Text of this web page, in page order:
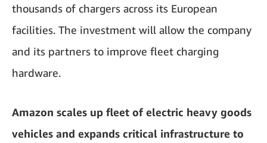
thousands of chargers across its European
facilities. The investment will allow the company
and its partners to improve fleet charging
hardware.
Amazon scales up fleet of electric heavy goods
vehicles and expands critical infrastructure to